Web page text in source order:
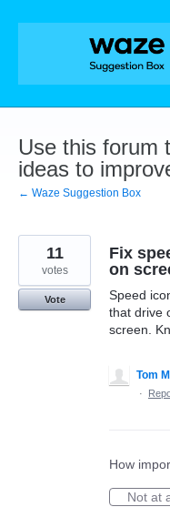
Skip
Use this forum
ideas to
← Waze Suggestion Box
Fix
on
Speed
that drive
screen.
11
votes
Vote
Tom
·
How
Not at